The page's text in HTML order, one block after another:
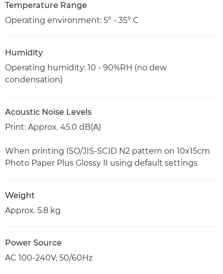
Temperature Range
Operating environment: 5° - 35° C
Humidity
Operating humidity: 10 - 90%RH (no dew
condensation)
Acoustic Noise Levels
Print: Approx. 45.0 dB(A)
When printing ISO/JIS-SCID N2 pattern on 10x15cm
Photo Paper Plus Glossy II using default settings
Weight
Approx. 5.8 kg
Power Source
AC 100-240V, 50/60Hz